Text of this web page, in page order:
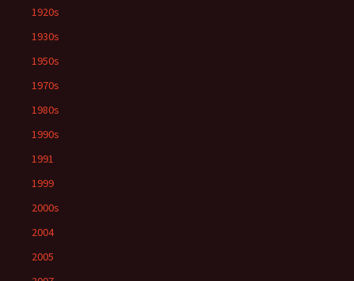
1920s
1930s
1950s
1970s
1980s
1990s
1991
1999
2000s
2004
2005